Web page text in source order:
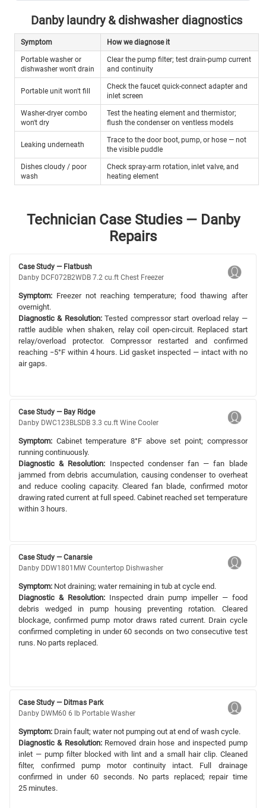
Danby laundry & dishwasher diagnostics
Symptom How we diagnose it
Portable washer or
dishwasher won't drain
Clear the pump filter; test drain-pump current
and continuity
Portable unit won't fill
Check the faucet quick-connect adapter and
inlet screen
Washer-dryer combo
won't dry
Test the heating element and thermistor;
flush the condenser on ventless models
Leaking underneath
Trace to the door boot, pump, or hose — not
the visible puddle
Dishes cloudy / poor
wash
Check spray-arm rotation, inlet valve, and
heating element
Technician Case Studies — Danby
Repairs
Case Study — Flatbush
Danby DCF072B2WDB 7.2 cu.ft Chest Freezer
Symptom: Freezer not reaching temperature; food thawing after
overnight.
Diagnostic & Resolution:Tested compressor start overload relay —
rattle audible when shaken, relay coil open-circuit. Replaced start
relay/overload protector. Compressor restarted and confirmed
reaching −5°F within 4 hours. Lid gasket inspected — intact with no
air gaps.
Case Study — Bay Ridge
Danby DWC123BLSDB 3.3 cu.ft Wine Cooler
Symptom: Cabinet temperature 8°F above set point; compressor
running continuously.
Diagnostic & Resolution: Inspected condenser fan — fan blade
jammed from debris accumulation, causing condenser to overheat
and reduce cooling capacity. Cleared fan blade, confirmed motor
drawing rated current at full speed. Cabinet reached set temperature
within 3 hours.
Case Study — Canarsie
Danby DDW1801MW Countertop Dishwasher
Symptom: Not draining; water remaining in tub at cycle end.
Diagnostic & Resolution:Inspected drain pump impeller — food
debris wedged in pump housing preventing rotation. Cleared
blockage, confirmed pump motor draws rated current. Drain cycle
confirmed completing in under 60 seconds on two consecutive test
runs. No parts replaced.
Case Study — Ditmas Park
Danby DWM60 6 lb Portable Washer
Symptom: Drain fault; water not pumping out at end of wash cycle.
Diagnostic & Resolution:Removed drain hose and inspected pump
inlet — pump filter blocked with lint and a small hair clip. Cleaned
filter, confirmed pump motor continuity intact. Full drainage
confirmed in under 60 seconds. No parts replaced; repair time
25 minutes.